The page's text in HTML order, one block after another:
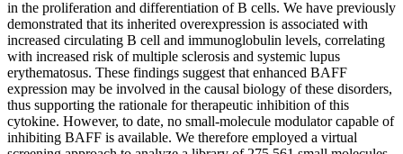
in the proliferation and differentiation of B cells. We have previously
demonstrated that its inherited overexpression is associated with
increased circulating B cell and immunoglobulin levels, correlating
with increased risk of multiple sclerosis and systemic lupus
erythematosus. These findings suggest that enhanced BAFF
expression may be involved in the causal biology of these disorders,
thus supporting the rationale for therapeutic inhibition of this
cytokine. However, to date, no small-molecule modulator capable of
inhibiting BAFF is available. We therefore employed a virtual